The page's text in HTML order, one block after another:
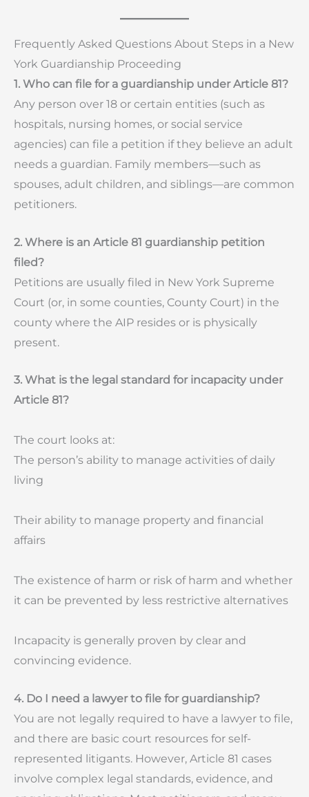
Frequently Asked Questions About Steps in a New
York Guardianship Proceeding
1. Who can file for a guardianship under Article 81?
Any person over 18 or certain entities (such as
hospitals, nursing homes, or social service
agencies) can file a petition if they believe an adult
needs a guardian. Family members—such as
spouses, adult children, and siblings—are common
petitioners.
2. Where is an Article 81 guardianship petition
filed?
Petitions are usually filed in New York Supreme
Court (or, in some counties, County Court) in the
county where the AIP resides or is physically
present.
3. What is the legal standard for incapacity under
Article 81?
The court looks at:
The person’s ability to manage activities of daily
living
Their ability to manage property and financial
affairs
The existence of harm or risk of harm and whether
it can be prevented by less restrictive alternatives
Incapacity is generally proven by clear and
convincing evidence.
4. Do I need a lawyer to file for guardianship?
You are not legally required to have a lawyer to file,
and there are basic court resources for self-
represented litigants. However, Article 81 cases
involve complex legal standards, evidence, and